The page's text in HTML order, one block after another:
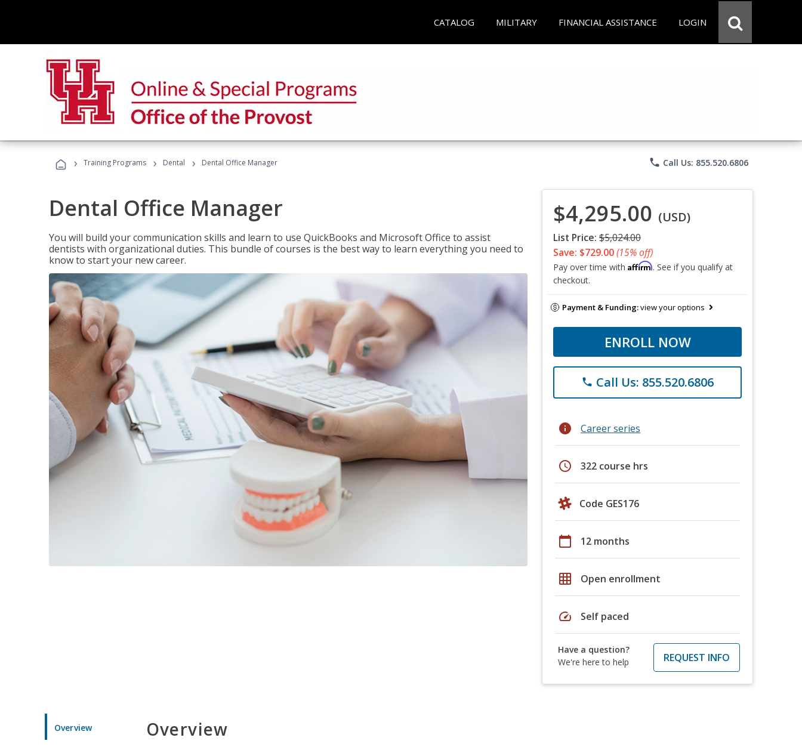
CATALOG MILITARY FINANCIAL ASSISTANCE LOGIN
› Training Programs › Dental › Dental Office Manager phone Call Us: 855.520.6806
Dental Office Manager
You will build your communication skills and learn to use QuickBooks and Microsoft Office to assist
dentists with organizational duties. This bundle of courses is the best way to learn everything you need to
know to start your new career.
$4,295.00 (USD)
List Price: $5,024.00
Save: $729.00(15% off)
Pay over time with Affirm. See if you qualify at
checkout.
Payment & Funding:view your options
ENROLL NOW
phone Call Us: 855.520.6806
info Career series
schedule 322 course hrs
Code GES176
calendar_today 12 months
grid_on Open enrollment
speed Self paced
Have a question?
We're here to help
REQUEST INFO
Overview Overview